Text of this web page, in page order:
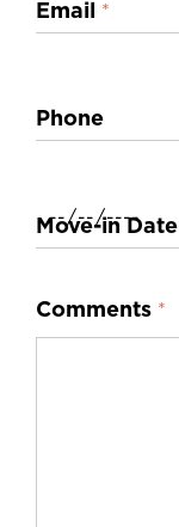
Email *
Phone
Move-in Date
Comments *